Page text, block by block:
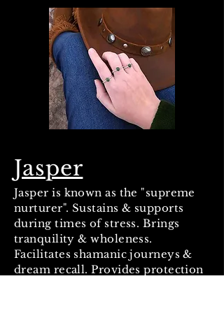
Jasper
Jasper is known as the "supreme
nurturer". Sustains & supports
during times of stress. Brings
tranquility & wholeness.
Facilitates shamanic journeys &
dream recall. Provides protection